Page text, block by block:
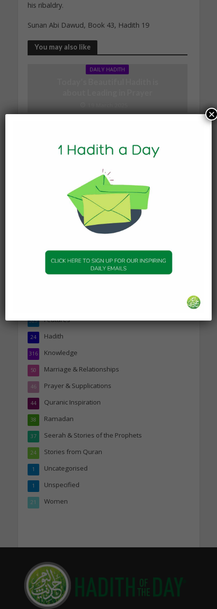
his ribaldry.
Sunan Abi Dawud, Book 43, Hadith 19
You may also like
DAILY HADITH
about Visiting A Sick
Person
19 January 2025
DAILY HADITH
Today’s Beautiful Hadith is
about Jannah
19 January 2025
Topics
Features
329
Hadith
24
Knowledge
316
Marriage & Relationships
50
Prayer & Supplications
46
Quranic Inspiration
44
Ramadan
38
Seerah & Stories of the Prophets
37
Stories from Quran
24
Uncategorised
1
Unspecified
1
Women
21
×